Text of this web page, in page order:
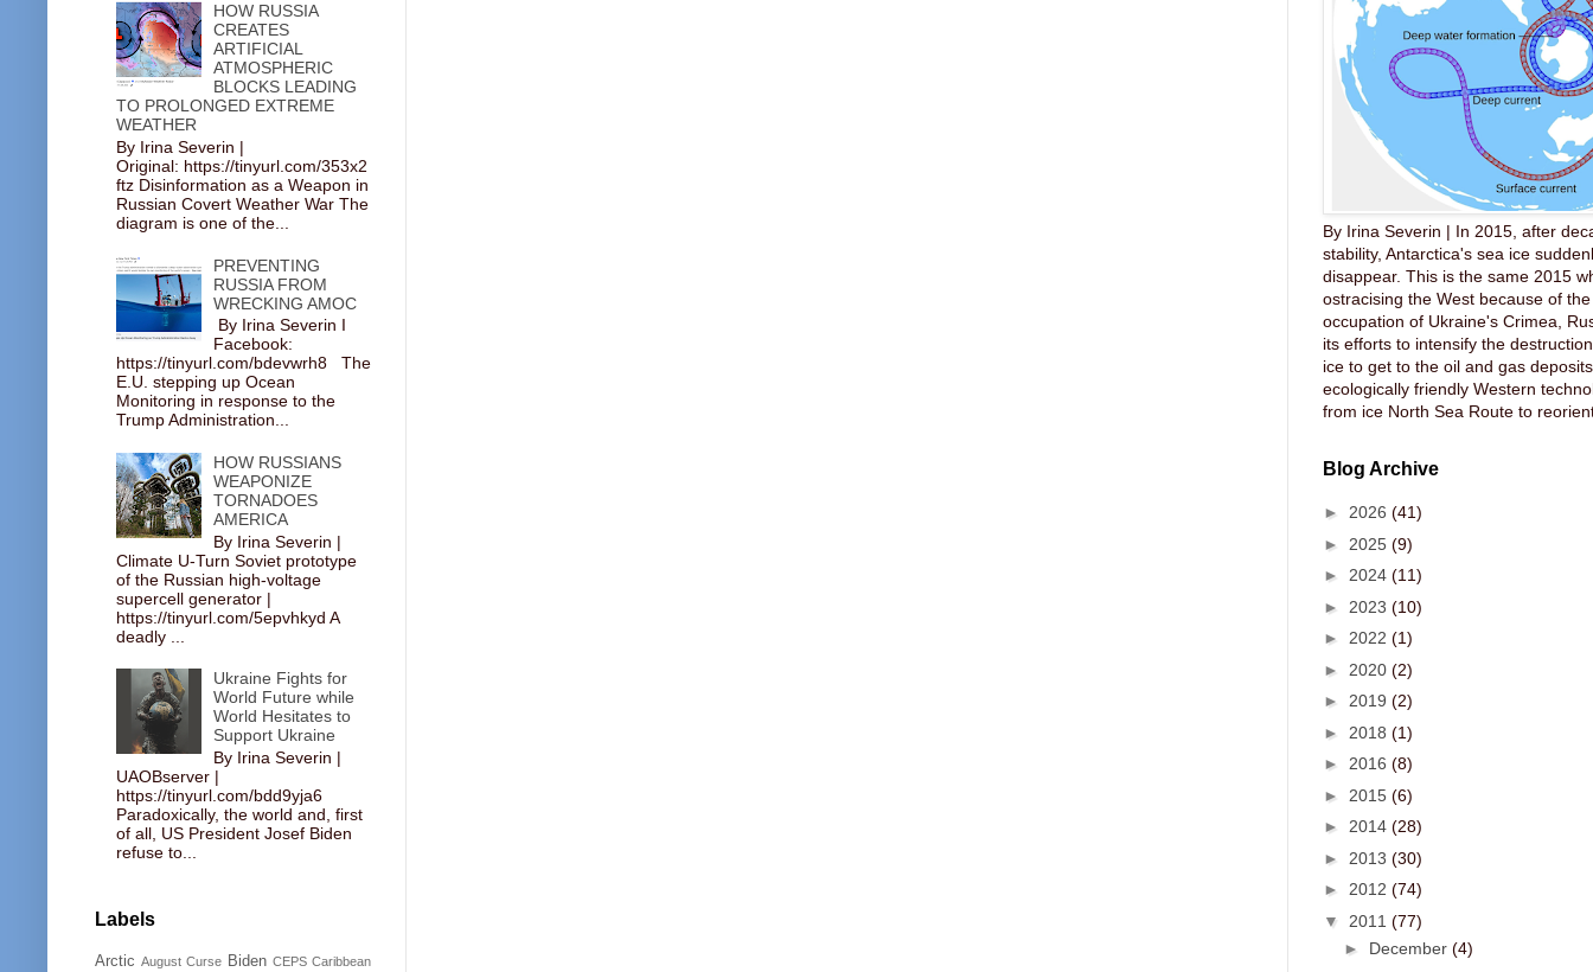
HOW RUSSIA
CREATES
ARTIFICIAL
ATMOSPHERIC
BLOCKS LEADING
TO PROLONGED EXTREME
WEATHER
By Irina Severin |
Original: https://tinyurl.com/353x2
ftz Disinformation as a Weapon in
Russian Covert Weather War The
diagram is one of the...
PREVENTING
RUSSIA FROM
WRECKING AMOC
By Irina Severin I
Facebook:
https://tinyurl.com/bdevwrh8 The
E.U. stepping up Ocean
Monitoring in response to the
Trump Administration...
HOW RUSSIANS
WEAPONIZE
TORNADOES
AMERICA
By Irina Severin |
Climate U-Turn Soviet prototype
of the Russian high-voltage
supercell generator |
https://tinyurl.com/5epvhkyd A
deadly ...
Ukraine Fights for
World Future while
World Hesitates to
Support Ukraine
By Irina Severin |
UAOBserver |
https://tinyurl.com/bdd9yja6
Paradoxically, the world and, first
of all, US President Josef Biden
refuse to...
Labels
Arctic August Curse Biden CEPS Caribbean
By Irina Severin | In 2015, after
stability, Antarctica's sea ice
disappear. This is the same 2015
ostracising the West because of
occupation of Ukraine's Crimea,
its efforts to intensify the
ice to get to the oil and gas
ecologically friendly Western
from ice North Sea Route to
Blog Archive
► 2026 (41)
► 2025 (9)
► 2024 (11)
► 2023 (10)
► 2022 (1)
► 2020 (2)
► 2019 (2)
► 2018 (1)
► 2016 (8)
► 2015 (6)
► 2014 (28)
► 2013 (30)
► 2012 (74)
▼ 2011 (77)
► December (4)